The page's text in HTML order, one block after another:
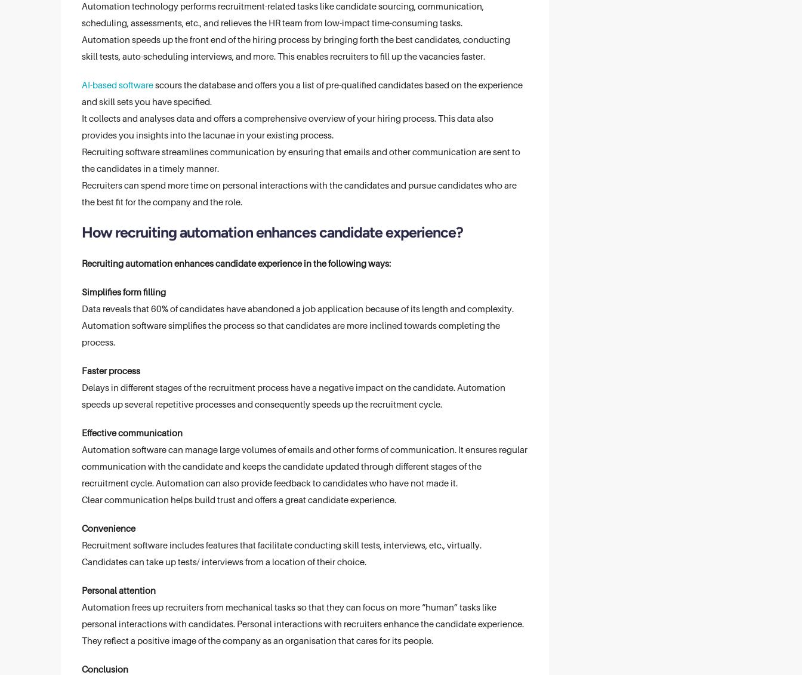
Automation technology performs recruitment-related tasks like candidate sourcing, communication,
scheduling, assessments, etc., and relieves the HR team from low-impact time-consuming tasks.
Automation speeds up the front end of the hiring process by bringing forth the best candidates, conducting
skill tests, auto-scheduling interviews, and more. This enables recruiters to fill up the vacancies faster.
AI-based softwarescours the database and offers you a list of pre-qualified candidates based on the experience
and skill sets you have specified.
It collects and analyses data and offers a comprehensive overview of your hiring process. This data also
provides you insights into the lacunae in your existing process.
Recruiting software streamlines communication by ensuring that emails and other communication are sent to
the candidates in a timely manner.
Recruiters can spend more time on personal interactions with the candidates and pursue candidates who are
the best fit for the company and the role.
How recruiting automation enhances candidate experience?
Recruiting automation enhances candidate experience in the following ways:
Simplifies form filling
Data reveals that 60% of candidates have abandoned a job application because of its length and complexity.
Automation software simplifies the process so that candidates are more inclined towards completing the
process.
Faster process
Delays in different stages of the recruitment process have a negative impact on the candidate. Automation
speeds up several repetitive processes and consequently speeds up the recruitment cycle.
Effective communication
Automation software can manage large volumes of emails and other forms of communication. It ensures regular
communication with the candidate and keeps the candidate updated through different stages of the
recruitment cycle. Automation can also provide feedback to candidates who have not made it.
Clear communication helps build trust and offers a great candidate experience.
Convenience
Recruitment software includes features that facilitate conducting skill tests, interviews, etc., virtually.
Candidates can take up tests/ interviews from a location of their choice.
Personal attention
Automation frees up recruiters from mechanical tasks so that they can focus on more “human” tasks like
personal interactions with candidates. Personal interactions with recruiters enhance the candidate experience.
They reflect a positive image of the company as an organisation that cares for its people.
Conclusion